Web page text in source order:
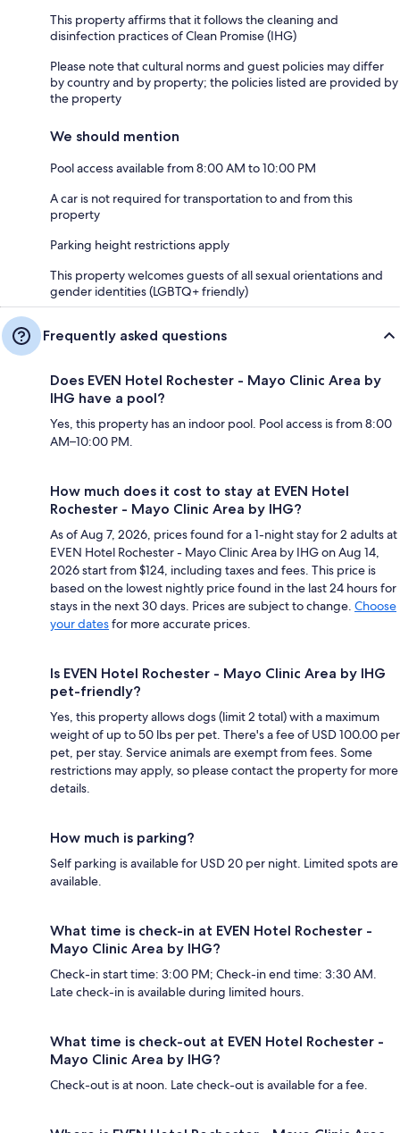
This property affirms that it follows the cleaning and
disinfection practices of Clean Promise (IHG)
Please note that cultural norms and guest policies may differ
by country and by property; the policies listed are provided by
the property
We should mention
Pool access available from 8:00 AM to 10:00 PM
A car is not required for transportation to and from this
property
Parking height restrictions apply
This property welcomes guests of all sexual orientations and
gender identities (LGBTQ+ friendly)
Frequently asked questions
Does EVEN Hotel Rochester - Mayo Clinic Area by
IHG have a pool?
Yes, this property has an indoor pool. Pool access is from 8:00
AM–10:00 PM.
How much does it cost to stay at EVEN Hotel
Rochester - Mayo Clinic Area by IHG?
As of Aug 7, 2026, prices found for a 1-night stay for 2 adults at
EVEN Hotel Rochester - Mayo Clinic Area by IHG on Aug 14,
2026 start from $124, including taxes and fees. This price is
based on the lowest nightly price found in the last 24 hours for
stays in the next 30 days. Prices are subject to change. Choose
your datesfor more accurate prices.
Is EVEN Hotel Rochester - Mayo Clinic Area by IHG
pet-friendly?
Yes, this property allows dogs (limit 2 total) with a maximum
weight of up to 50 lbs per pet. There's a fee of USD 100.00 per
pet, per stay. Service animals are exempt from fees. Some
restrictions may apply, so please contact the property for more
details.
How much is parking?
Self parking is available for USD 20 per night. Limited spots are
available.
What time is check-in at EVEN Hotel Rochester -
Mayo Clinic Area by IHG?
Check-in start time: 3:00 PM; Check-in end time: 3:30 AM.
Late check-in is available during limited hours.
What time is check-out at EVEN Hotel Rochester -
Mayo Clinic Area by IHG?
Check-out is at noon. Late check-out is available for a fee.